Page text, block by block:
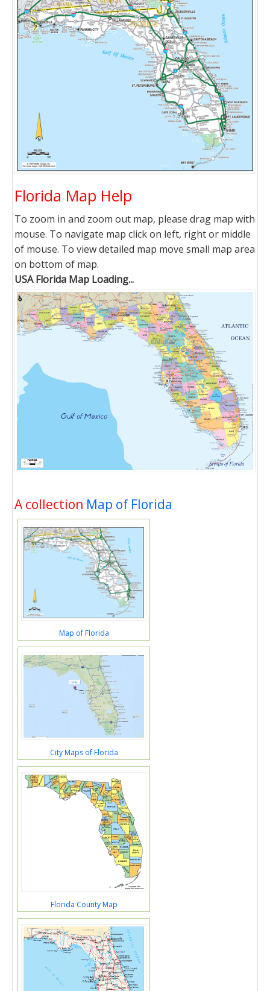
Florida Map Help
To zoom in and zoom out map, please drag map with
mouse. To navigate map click on left, right or middle
of mouse. To view detailed map move small map area
on bottom of map.
USA Florida Map Loading...
A collection Map of Florida
Map of Florida
City Maps of Florida
Florida County Map